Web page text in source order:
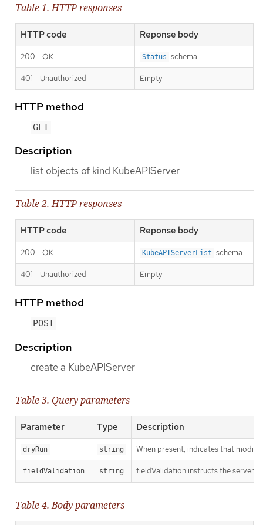
Table 1. HTTP responses
HTTP code Reponse body
200 - OK Status schema
401 - Unauthorized Empty
HTTP method
GET
Description
list objects of kind KubeAPIServer
Table 2. HTTP responses
HTTP code Reponse body
200 - OK KubeAPIServerList schema
401 - Unauthorized Empty
HTTP method
POST
Description
create a KubeAPIServer
Table 3. Query parameters
Parameter Type Description
dryRun string When present, indicates that
fieldValidation string fieldValidation instructs the server
Table 4. Body parameters